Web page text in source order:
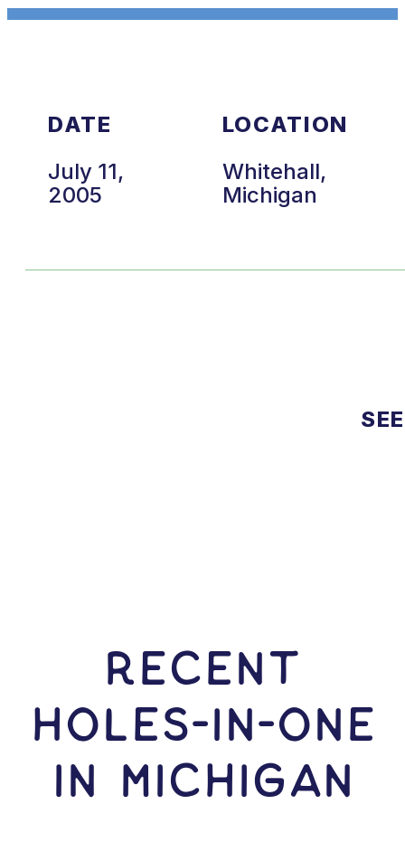
DATE
July 11,
2005
LOCATION
Whitehall,
Michigan
RECENT
HOLES-In-ONE
IN Michigan